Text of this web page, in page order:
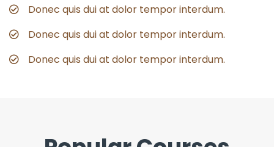
Donec quis dui at dolor tempor interdum.
Donec quis dui at dolor tempor interdum.
Donec quis dui at dolor tempor interdum.